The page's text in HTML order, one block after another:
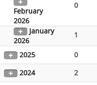
February
2026
0
January
2026
1
2025 0
2024
2